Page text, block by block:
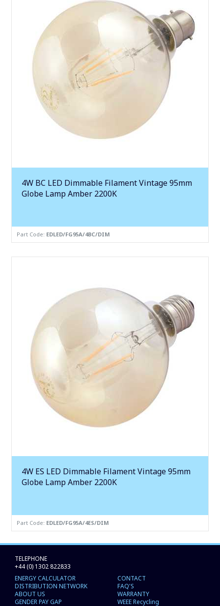
4W BC LED Dimmable Filament Vintage 95mm
Globe Lamp Amber 2200K
Part Code: EDLED/FG95A/4BC/DIM
4W ES LED Dimmable Filament Vintage 95mm
Globe Lamp Amber 2200K
Part Code: EDLED/FG95A/4ES/DIM
TELEPHONE
+44 (0) 1302 822833
ENERGY CALCULATOR
DISTRIBUTION NETWORK
ABOUT US
GENDER PAY GAP
CONTACT
FAQ'S
WARRANTY
WEEE Recycling